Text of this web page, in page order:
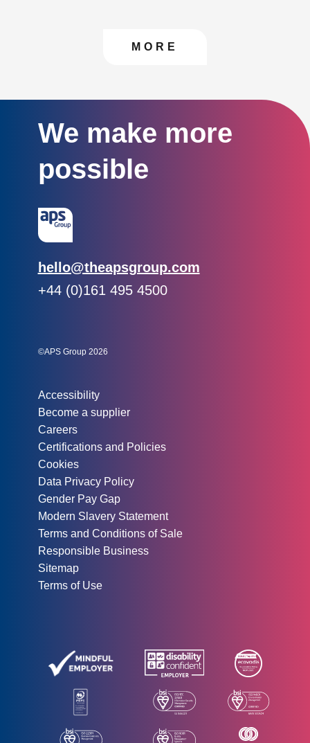
CONTACT US TO
MORE
We make more
possible
Email:
hello@theapsgroup.com
Phone:
+44 (0)161 495 4500
©APS Group 2026
Accessibility
Become a supplier
Careers
Certifications and Policies
Cookies
Data Privacy Policy
Gender Pay Gap
Modern Slavery Statement
Terms and Conditions of Sale
Responsible Business
Sitemap
Terms of Use